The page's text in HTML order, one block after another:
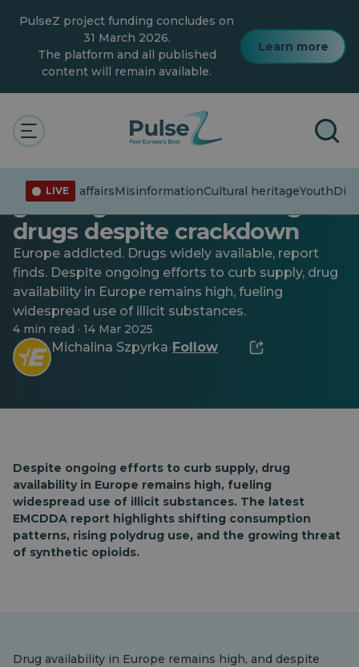
content
PulseZ project funding concludes on
31 March 2026.
The platform and all published
content will remain available.
Learn more
LIVE
Current affairsMisinformationCultural heritageYouth
High stakes: Europe’s
growing addiction to illegal
drugs despite crackdown
Europe addicted. Drugs widely available, report
finds. Despite ongoing efforts to curb supply, drug
availability in Europe remains high, fueling
widespread use of illicit substances.
4 min read · 14 Mar 2025
Michalina Szpyrka· Follow
Despite ongoing efforts to curb supply, drug
availability in Europe remains high, fueling
widespread use of illicit substances. The latest
EMCDDA report highlights shifting consumption
patterns, rising polydrug use, and the growing threat
of synthetic opioids.
Drug availability in Europe remains high, and despite